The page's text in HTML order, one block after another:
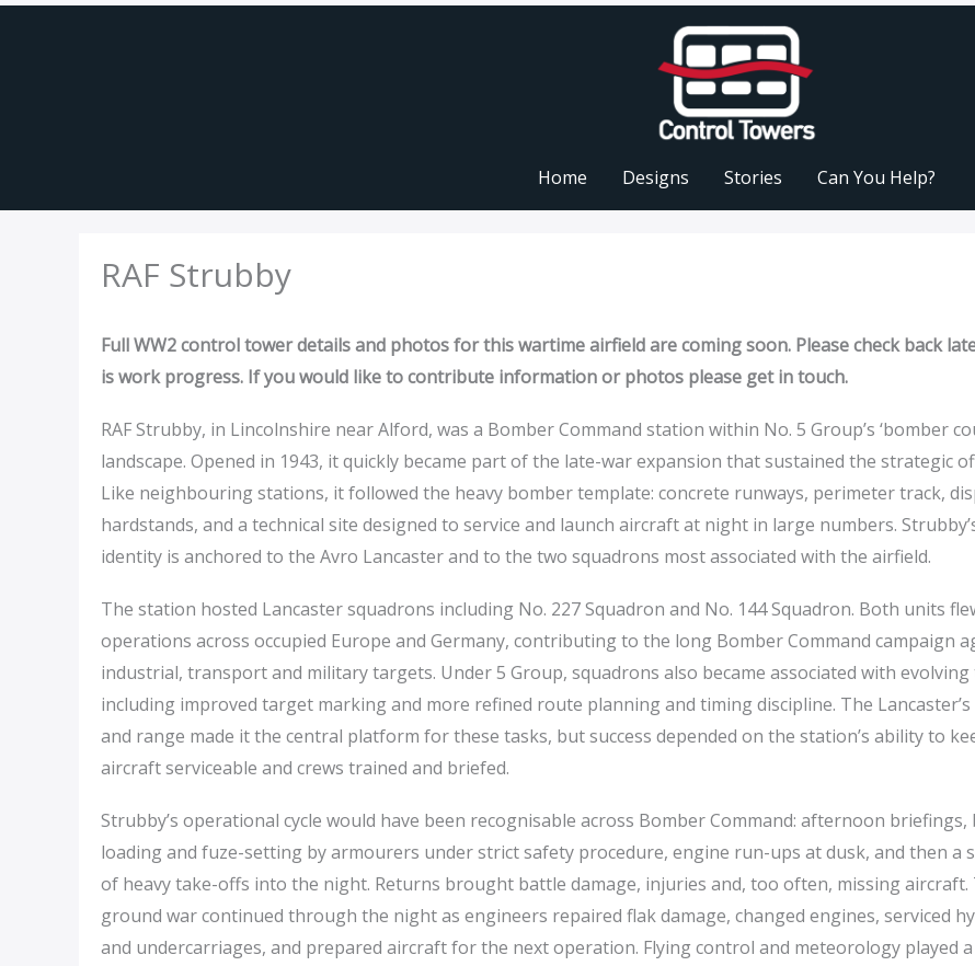
Home Designs Stories Can You Help?
RAF Strubby
Full WW2 control tower details and photos for this wartime airfield are coming soon. Please check back
is work progress. If you would like to contribute information or photos please get in touch.
RAF Strubby, in Lincolnshire near Alford, was a Bomber Command station within No. 5 Group’s ‘bomber
landscape. Opened in 1943, it quickly became part of the late-war expansion that sustained the strategic
Like neighbouring stations, it followed the heavy bomber template: concrete runways, perimeter track,
hardstands, and a technical site designed to service and launch aircraft at night in large numbers.
identity is anchored to the Avro Lancaster and to the two squadrons most associated with the airfield.
The station hosted Lancaster squadrons including No. 227 Squadron and No. 144 Squadron. Both units
operations across occupied Europe and Germany, contributing to the long Bomber Command campaign
industrial, transport and military targets. Under 5 Group, squadrons also became associated with evolving
including improved target marking and more refined route planning and timing discipline. The Lancaster’s
and range made it the central platform for these tasks, but success depended on the station’s ability to
aircraft serviceable and crews trained and briefed.
Strubby’s operational cycle would have been recognisable across Bomber Command: afternoon briefings,
loading and fuze-setting by armourers under strict safety procedure, engine run-ups at dusk, and then a
of heavy take-offs into the night. Returns brought battle damage, injuries and, too often, missing aircraft.
ground war continued through the night as engineers repaired flak damage, changed engines, serviced
and undercarriages, and prepared aircraft for the next operation. Flying control and meteorology played